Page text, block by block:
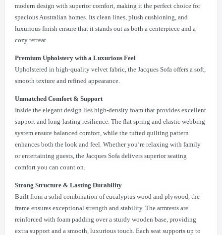
modern design with superior comfort, making it the perfect choice for
spacious Australian homes. Its clean lines, plush cushioning, and
luxurious finish ensure that it stands out as both a centerpiece and a
cozy retreat.
Premium Upholstery with a Luxurious Feel
Upholstered in high-quality velvet fabric, the Jacques Sofa offers a soft,
smooth texture and refined appearance.
Unmatched Comfort & Support
Inside the elegant design lies high-density foam that provides excellent
support and long-lasting resilience. The flat spring and elastic webbing
system ensure balanced comfort, while the tufted quilting pattern
enhances both the look and feel. Whether you’re relaxing with family
or entertaining guests, the Jacques Sofa delivers superior seating
comfort you can count on.
Strong Structure & Lasting Durability
Built from a solid combination of eucalyptus wood and plywood, the
frame ensures exceptional strength and stability. The armrests are
reinforced with foam padding over a sturdy wooden base, providing
extra support and a smooth, luxurious touch. Each seat supports up to